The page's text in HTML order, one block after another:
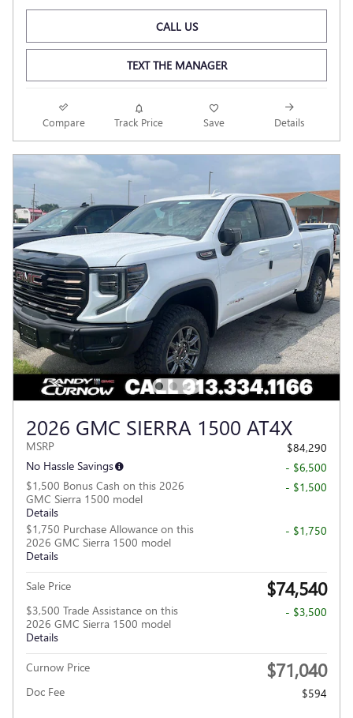
CALL US
TEXT THE MANAGER
Compare Track Price Save Details
2026 GMC SIERRA 1500 AT4X
MSRP
$84,290
No Hassle Savings
- $6,500
$1,500 Bonus Cash on this 2026
GMC Sierra 1500 model
Details
- $1,500
$1,750 Purchase Allowance on this
2026 GMC Sierra 1500 model
Details
- $1,750
Sale Price $74,540
$3,500 Trade Assistance on this
2026 GMC Sierra 1500 model
Details
- $3,500
Curnow Price $71,040
Doc Fee $594